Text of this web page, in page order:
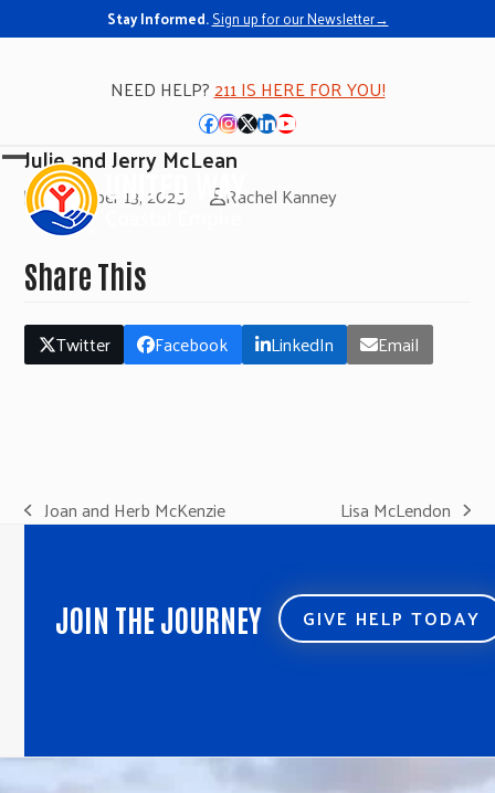
Stay Informed.Sign up for our Newsletter→
NEED HELP?211 IS HERE FOR YOU!
Facebook
Instagram
Twitter
LinkedIn
YouTube
Open
mobile
menu
Close
mobile
menu
Julie and Jerry McLean
November 13, 2025 Rachel Kanney
Share This
Twitter Facebook LinkedIn Email
previous
Joan and Herb McKenzie
next
Lisa McLendon
JOIN THE JOURNEY GIVE HELP TODAY